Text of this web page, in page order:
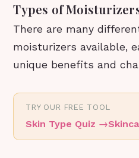
Types of
There are many
moisturizers available,
unique benefits and
TRY OUR FREE TOOL
Skin Type Quiz →